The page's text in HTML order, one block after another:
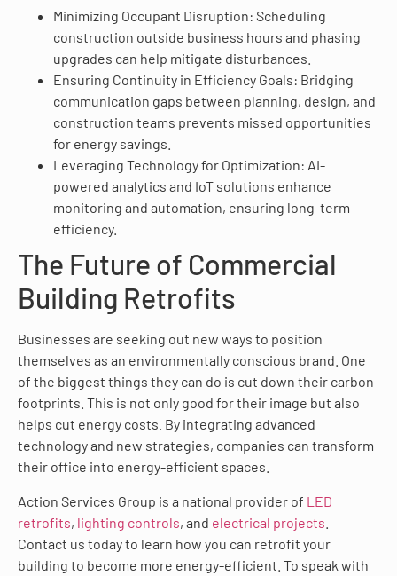
Minimizing Occupant Disruption: Scheduling
construction outside business hours and phasing
upgrades can help mitigate disturbances.
Ensuring Continuity in Efficiency Goals: Bridging
communication gaps between planning, design, and
construction teams prevents missed opportunities
for energy savings.
Leveraging Technology for Optimization: AI-
powered analytics and IoT solutions enhance
monitoring and automation, ensuring long-term
efficiency.
The Future of Commercial
Building Retrofits
Businesses are seeking out new ways to position
themselves as an environmentally conscious brand. One
of the biggest things they can do is cut down their carbon
footprints. This is not only good for their image but also
helps cut energy costs. By integrating advanced
technology and new strategies, companies can transform
their office into energy-efficient spaces.
Action Services Group is a national provider of LED
retrofits, lighting controls, and electrical projects
Contact us today to learn how you can retrofit your
building to become more energy-efficient. To speak with